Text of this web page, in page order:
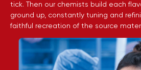
tick. Then our chemists build each
ground up, constantly tuning and
faithful recreation of the source